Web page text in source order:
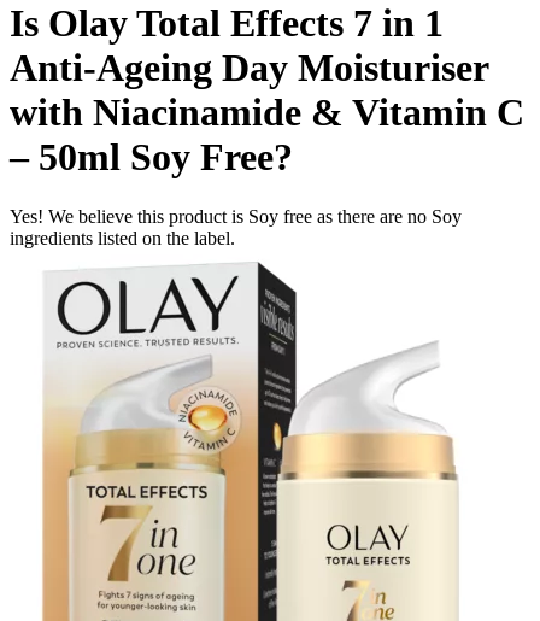
Is Olay Total Effects 7 in 1
Anti-Ageing Day Moisturiser
with Niacinamide & Vitamin C
– 50ml Soy Free?
Yes! We believe this product is Soy free as there are no Soy
ingredients listed on the label.